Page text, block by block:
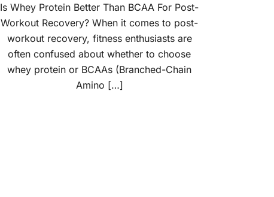
Is Whey Protein Better Than BCAA For Post-
Workout Recovery? When it comes to post-
workout recovery, fitness enthusiasts are
often confused about whether to choose
whey protein or BCAAs (Branched-Chain
Amino […]